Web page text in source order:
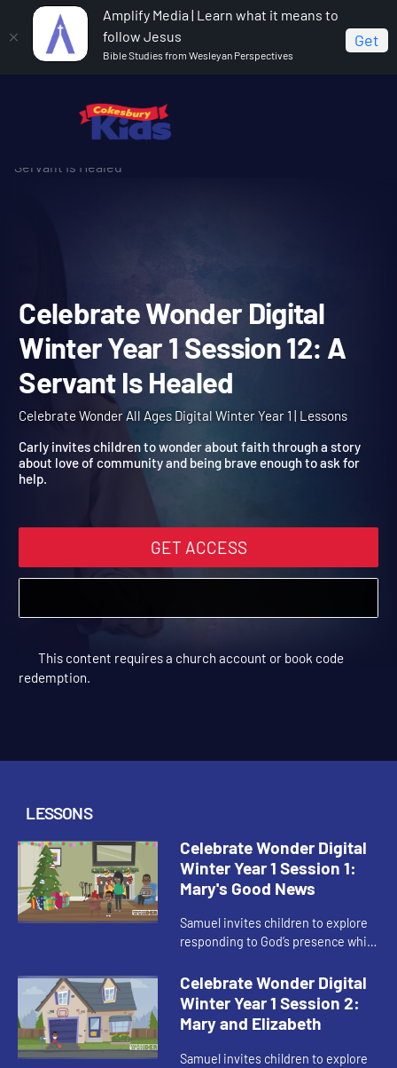
Amplify Media | Learn what it means to
follow Jesus
Bible Studies from Wesleyan Perspectives
Get
Celebrate Wonder All Ages Digital Winter Year 1
Celebrate Wonder Digital Winter Year 1 Session 12: A
Servant Is Healed
Celebrate Wonder Digital
Winter Year 1 Session 12:
Servant Is Healed
Carly invites children to wonder about faith through a story
about love of community and being brave enough to ask for
GET ACCESS
LESSONS
Celebrate Wonder Digital
Winter Year 1 Session 1:
Mary's Good News
Samuel invites children to explore
responding to God’s presence while
Celebrate Wonder Digital
Winter Year 1 Session 2:
Mary and Elizabeth
Samuel invites children to explore